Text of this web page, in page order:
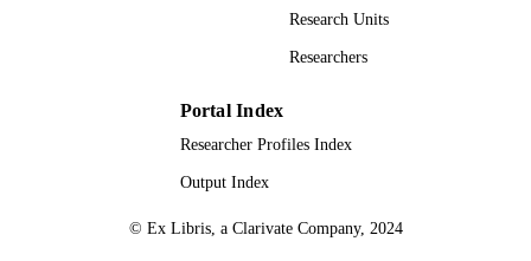
Research Units
Researchers
Portal Index
Researcher Profiles Index
Output Index
© Ex Libris, a Clarivate Company, 2024